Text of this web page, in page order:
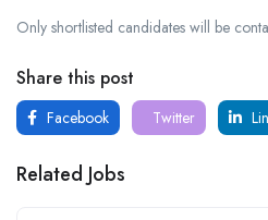
Only shortlisted candidates will be
Share this post
Facebook Twitter
Related Jobs